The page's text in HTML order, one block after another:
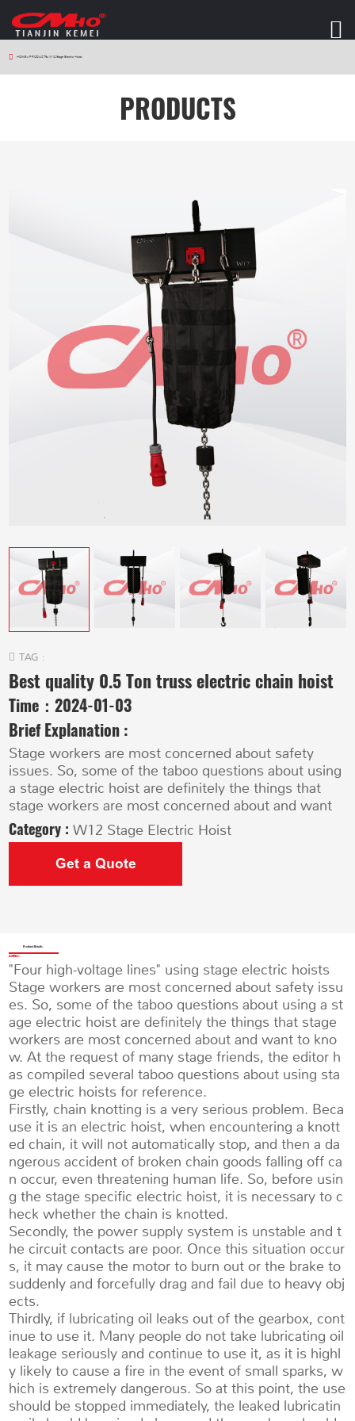
HOME > PRODUCTS > W12 Stage Electric Hoist
PRODUCTS
TAG :
Best quality 0.5 Ton truss electric chain hoist
Time：2024-01-03
Brief Explanation :
Stage workers are most concerned about safety
issues. So, some of the taboo questions about using
a stage electric hoist are definitely the things that
stage workers are most concerned about and want
Category :W12 Stage Electric Hoist
Get a Quote
Product Details
"Four high-voltage lines" using stage electric hoists
Stage workers are most concerned about safety issu
es. So, some of the taboo questions about using a st
age electric hoist are definitely the things that stage
workers are most concerned about and want to kno
w. At the request of many stage friends, the editor h
as compiled several taboo questions about using sta
ge electric hoists for reference.
Firstly, chain knotting is a very serious problem. Beca
use it is an electric hoist, when encountering a knott
ed chain, it will not automatically stop, and then a da
ngerous accident of broken chain goods falling off ca
n occur, even threatening human life. So, before usin
g the stage specific electric hoist, it is necessary to c
heck whether the chain is knotted.
Secondly, the power supply system is unstable and t
he circuit contacts are poor. Once this situation occur
s, it may cause the motor to burn out or the brake to
suddenly and forcefully drag and fail due to heavy obj
ects.
Thirdly, if lubricating oil leaks out of the gearbox, cont
inue to use it. Many people do not take lubricating oil
leakage seriously and continue to use it, as it is highl
y likely to cause a fire in the event of small sparks, w
hich is extremely dangerous. So at this point, the use
should be stopped immediately, the leaked lubricatin